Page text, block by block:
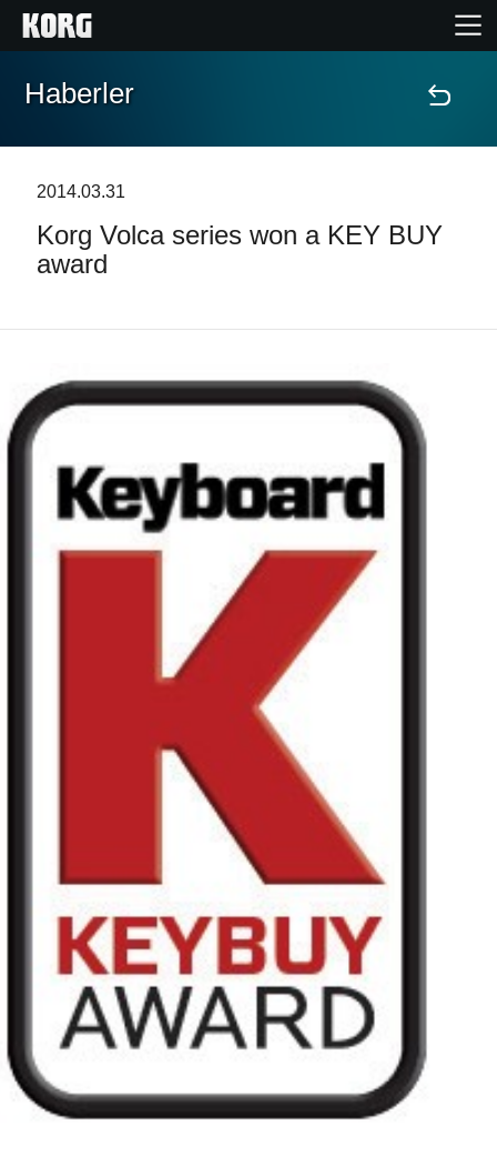
Ana Sayfa
Özellikler
Haberler
Konum
KORG Hakkında
Haberler
2014.03.31
Korg Volca series won a KEY BUY
award